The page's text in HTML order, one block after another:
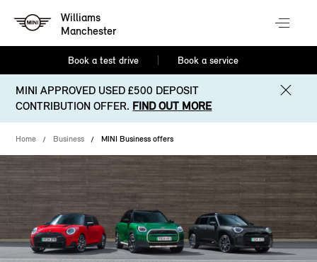
Williams
Manchester
Book a test drive Book a service
MINI APPROVED USED £500 DEPOSIT
CONTRIBUTION OFFER. FIND OUT MORE
Home Business MINI Business offers